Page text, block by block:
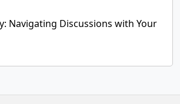
Navigating Discussions with Your